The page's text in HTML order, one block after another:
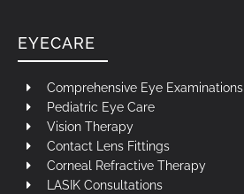
EYECARE
Comprehensive Eye Examinations
Pediatric Eye Care
Vision Therapy
Contact Lens Fittings
Corneal Refractive Therapy
LASIK Consultations